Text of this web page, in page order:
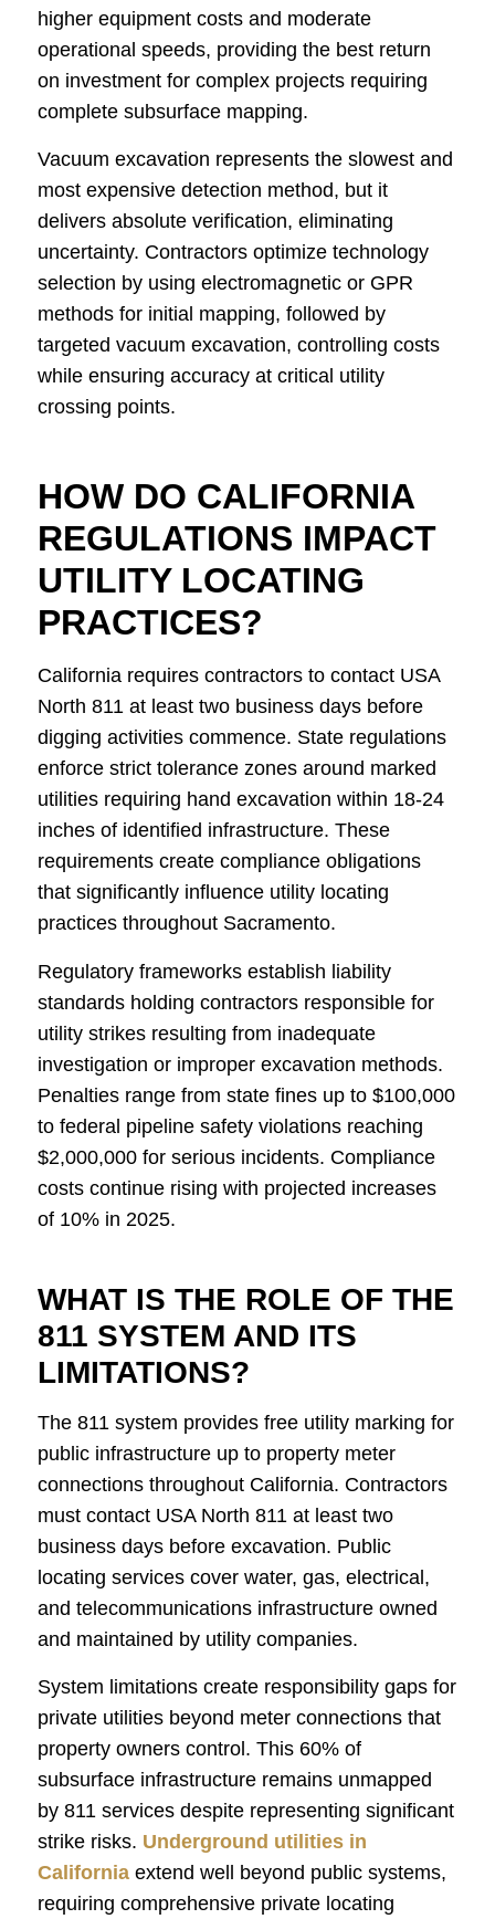
higher equipment costs and moderate
operational speeds, providing the best return
on investment for complex projects requiring
complete subsurface mapping.
Vacuum excavation represents the slowest and
most expensive detection method, but it
delivers absolute verification, eliminating
uncertainty. Contractors optimize technology
selection by using electromagnetic or GPR
methods for initial mapping, followed by
targeted vacuum excavation, controlling costs
while ensuring accuracy at critical utility
crossing points.
HOW DO CALIFORNIA
REGULATIONS IMPACT
UTILITY LOCATING
PRACTICES?
California requires contractors to contact USA
North 811 at least two business days before
digging activities commence. State regulations
enforce strict tolerance zones around marked
utilities requiring hand excavation within 18-24
inches of identified infrastructure. These
requirements create compliance obligations
that significantly influence utility locating
practices throughout Sacramento.
Regulatory frameworks establish liability
standards holding contractors responsible for
utility strikes resulting from inadequate
investigation or improper excavation methods.
Penalties range from state fines up to $100,000
to federal pipeline safety violations reaching
$2,000,000 for serious incidents. Compliance
costs continue rising with projected increases
of 10% in 2025.
WHAT IS THE ROLE OF THE
811 SYSTEM AND ITS
LIMITATIONS?
The 811 system provides free utility marking for
public infrastructure up to property meter
connections throughout California. Contractors
must contact USA North 811 at least two
business days before excavation. Public
locating services cover water, gas, electrical,
and telecommunications infrastructure owned
and maintained by utility companies.
System limitations create responsibility gaps for
private utilities beyond meter connections that
property owners control. This 60% of
subsurface infrastructure remains unmapped
by 811 services despite representing significant
strike risks. Underground utilities in
Californiaextend well beyond public systems,
requiring comprehensive private locating